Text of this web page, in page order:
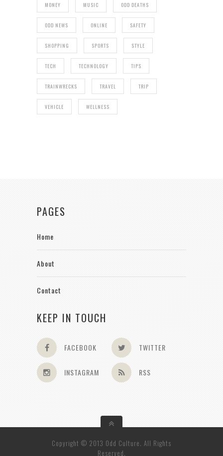
MONEY MUSIC ODD DEATHS
ODD NEWS ONLINE SAFETY
SHOPPING SPORTS STYLE
TECH TECHNOLOGY TIPS
TRAINWRECKS TRAVEL TRIP
VEHICLE WELLNESS
PAGES
Home
About
Contact
KEEP IN TOUCH
FACEBOOK TWITTER
INSTAGRAM RSS
Copyright © 2013 Odd Culture. All Rights
Reserved.